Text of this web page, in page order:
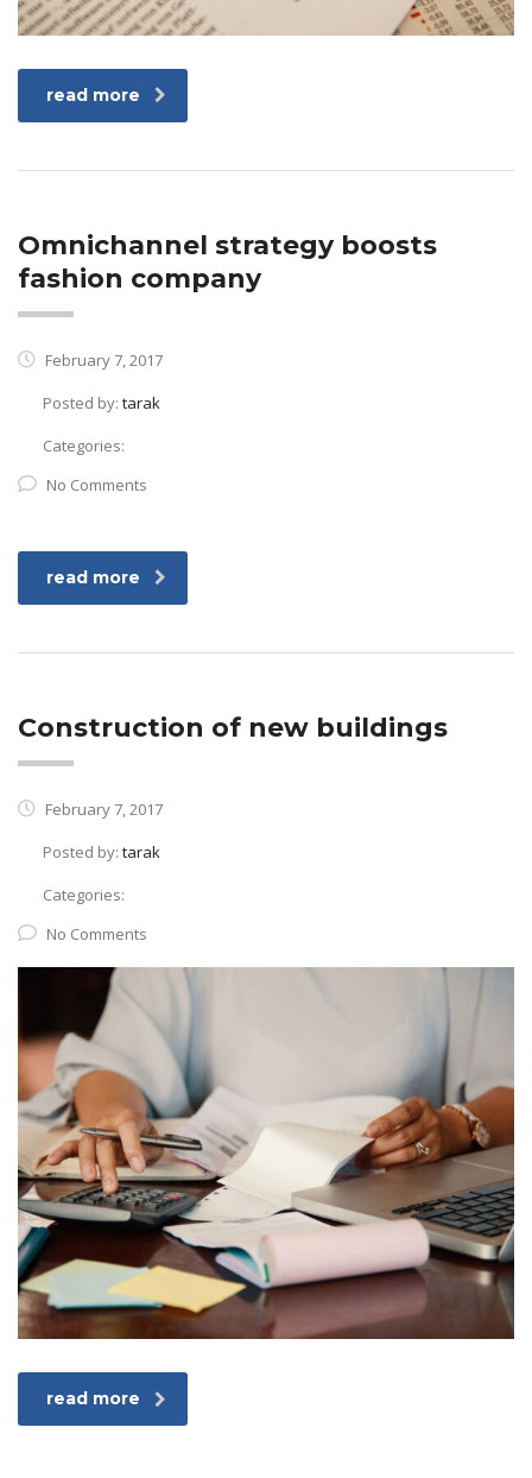
read more
Omnichannel strategy boosts
fashion company
February 7, 2017
Posted by: tarak
Categories:
No Comments
read more
Construction of new buildings
February 7, 2017
Posted by: tarak
Categories:
No Comments
read more